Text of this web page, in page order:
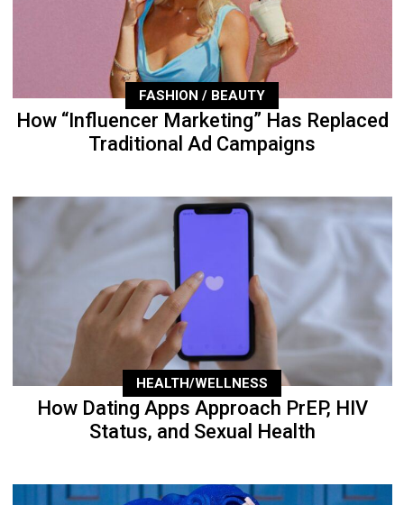
FASHION / BEAUTY
How “Influencer Marketing” Has Replaced
Traditional Ad Campaigns
HEALTH/WELLNESS
How Dating Apps Approach PrEP, HIV
Status, and Sexual Health